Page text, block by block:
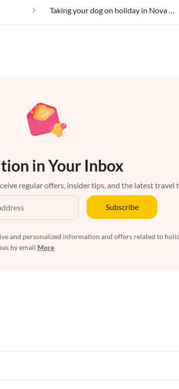
Taking your dog on holiday in Nova Vas
in Your Inbox
regular offers, insider tips, and the latest travel
Subscribe
and personalized information and offers related to
by email More
Vacation Apartments in Maine